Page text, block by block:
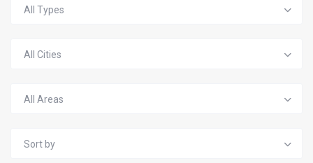
All Types
All Cities
All Areas
Sort by